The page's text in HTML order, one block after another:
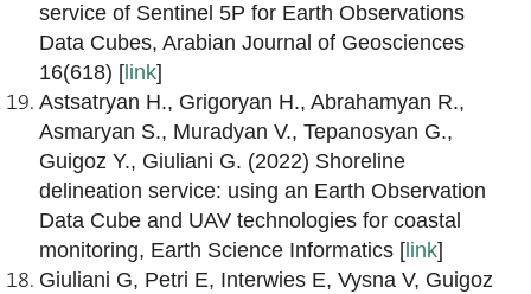
service of Sentinel 5P for Earth Observations
Data Cubes, Arabian Journal of Geosciences
16(618) [ link]
Astsatryan H., Grigoryan H., Abrahamyan R.,
Asmaryan S., Muradyan V., Tepanosyan G.,
Guigoz Y., Giuliani G. (2022) Shoreline
delineation service: using an Earth Observation
Data Cube and UAV technologies for coastal
monitoring, Earth Science Informatics [ link]
Giuliani G, Petri E, Interwies E, Vysna V, Guigoz